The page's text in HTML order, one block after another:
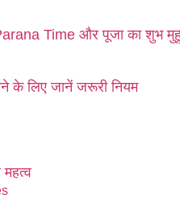
Time और पूजा का शुभ
के लिए जानें जरूरी नियम